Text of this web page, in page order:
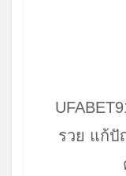
รวย แก้ปั